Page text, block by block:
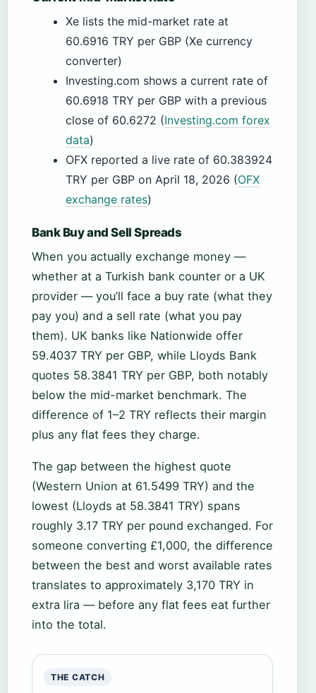
Xe lists the mid-market rate at
60.6916 TRY per GBP (Xe currency
converter)
Investing.com shows a current rate of
60.6918 TRY per GBP with a previous
close of 60.6272 (Investing.com forex
data)
OFX reported a live rate of 60.383924
TRY per GBP on April 18, 2026 (OFX
exchange rates)
Bank Buy and Sell Spreads
When you actually exchange money —
whether at a Turkish bank counter or a UK
provider — you’ll face a buy rate (what they
pay you) and a sell rate (what you pay
them). UK banks like Nationwide offer
59.4037 TRY per GBP, while Lloyds Bank
quotes 58.3841 TRY per GBP, both notably
below the mid-market benchmark. The
difference of 1–2 TRY reflects their margin
plus any flat fees they charge.
The gap between the highest quote
(Western Union at 61.5499 TRY) and the
lowest (Lloyds at 58.3841 TRY) spans
roughly 3.17 TRY per pound exchanged. For
someone converting £1,000, the difference
between the best and worst available rates
translates to approximately 3,170 TRY in
extra lira — before any flat fees eat further
into the total.
THE CATCH